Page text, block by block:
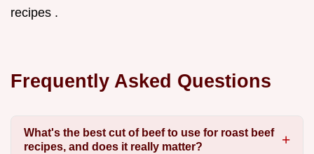
recipes .
Frequently Asked Questions
What's the best cut of beef to use for roast beef
recipes, and does it really matter?